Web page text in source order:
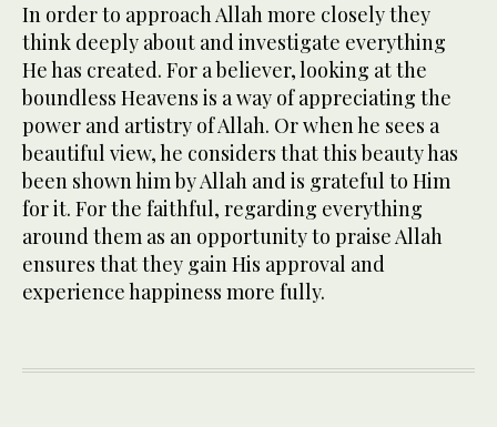
In order to approach Allah more closely they
think deeply about and investigate everything
He has created. For a believer, looking at the
boundless Heavens is a way of appreciating the
power and artistry of Allah. Or when he sees a
beautiful view, he considers that this beauty has
been shown him by Allah and is grateful to Him
for it. For the faithful, regarding everything
around them as an opportunity to praise Allah
ensures that they gain His approval and
experience happiness more fully.